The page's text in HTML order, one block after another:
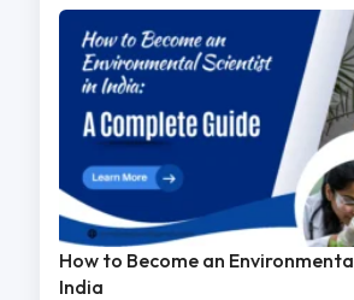
How to Become an
India